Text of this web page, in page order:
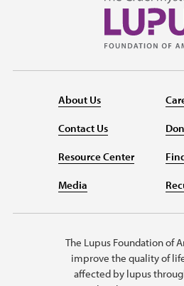
About Us
Contact Us
Resource Center
Media
The Lupus Foundation of
improve the quality of
affected by lupus